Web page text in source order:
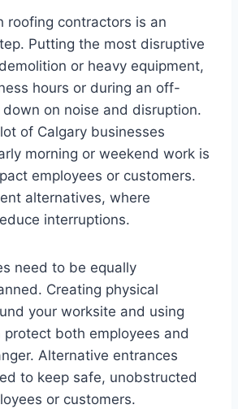
roofing contractors is an
Putting the most disruptive
or heavy equipment,
hours or during an off-
on noise and disruption.
of Calgary businesses
morning or weekend work is
employees or customers.
alternatives, where
interruptions.
need to be equally
Creating physical
your worksite and using
protect both employees and
Alternative entrances
to keep safe, unobstructed
or customers.